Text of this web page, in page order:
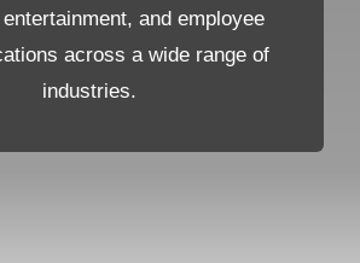
and employee
across a wide range of
industries.